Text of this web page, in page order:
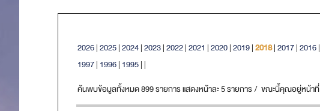
2026|2025|2024|2023|2022|2021 |2020|2019|2018|2017|2016|
1997| 1996| 1995| |
ค้นพบข้อมูลทั้งหมด 899 รายการ แสดงหน้าละ 5 รายการ / ขณะนี้คุณอยู่หน้าที่